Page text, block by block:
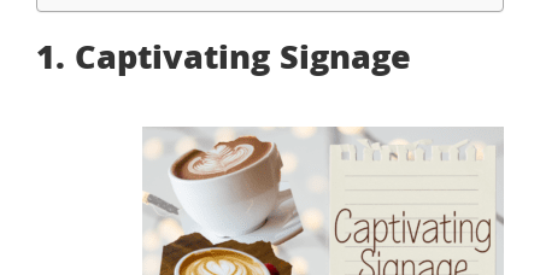
1. Captivating Signage